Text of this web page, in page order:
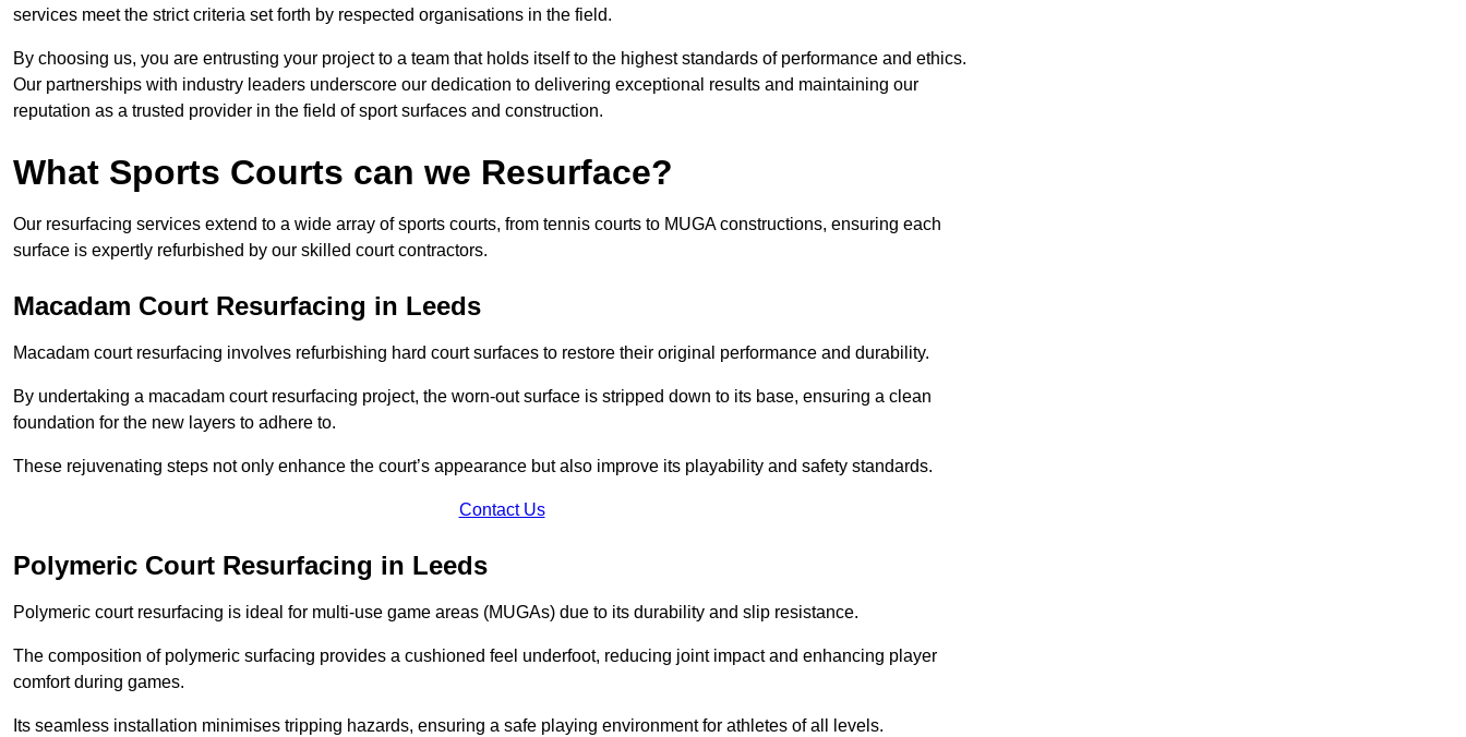
services meet the strict criteria set forth by respected organisations in the field.
By choosing us, you are entrusting your project to a team that holds itself to the highest standards of performance and ethics.
Our partnerships with industry leaders underscore our dedication to delivering exceptional results and maintaining our
reputation as a trusted provider in the field of sport surfaces and construction.
What Sports Courts can we Resurface?
Our resurfacing services extend to a wide array of sports courts, from tennis courts to MUGA constructions, ensuring each
surface is expertly refurbished by our skilled court contractors.
Macadam Court Resurfacing in Leeds
Macadam court resurfacing involves refurbishing hard court surfaces to restore their original performance and durability.
By undertaking a macadam court resurfacing project, the worn-out surface is stripped down to its base, ensuring a clean
foundation for the new layers to adhere to.
These rejuvenating steps not only enhance the court’s appearance but also improve its playability and safety standards.
Contact Us
Polymeric Court Resurfacing in Leeds
Polymeric court resurfacing is ideal for multi-use game areas (MUGAs) due to its durability and slip resistance.
The composition of polymeric surfacing provides a cushioned feel underfoot, reducing joint impact and enhancing player
comfort during games.
Its seamless installation minimises tripping hazards, ensuring a safe playing environment for athletes of all levels.